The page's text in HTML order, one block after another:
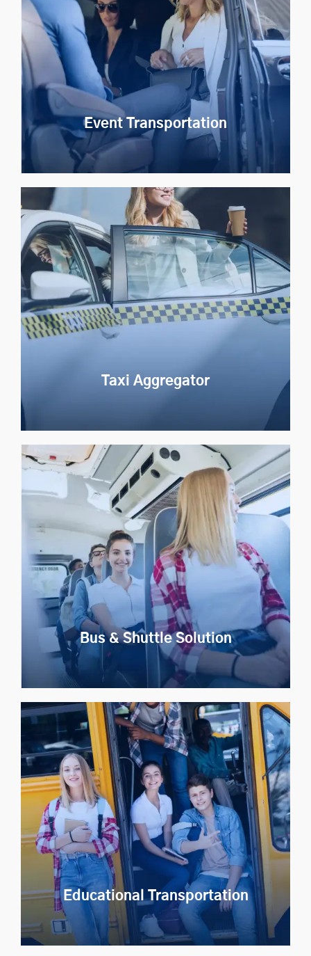
Event Transportation
Event Transportation
Streamline event travel with AI-driven routing and
real-time passenger tracking
Explore Now
Taxi Aggregator
Taxi Aggregator
Launch a Uber like taxi app in your region with our
whitelabel taxi app development solution.
Explore Now
Bus & Shuttle Solution
Bus & Shuttle Solution
Launch a branded shuttle service app to bring
affordable, reliable and easy to use shared mobility
services to employees and citizens.
Explore Now
Educational Transportation